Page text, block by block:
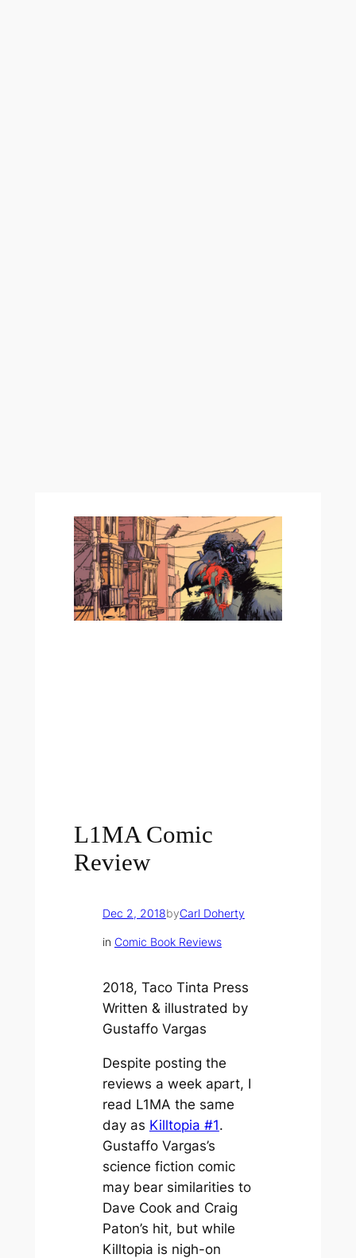
L1MA Comic
Review
Dec 2, 2018byCarl Doherty
in Comic Book Reviews
2018, Taco Tinta Press
Written & illustrated by
Gustaffo Vargas
Despite posting the
reviews a week apart, I
read L1MA the same
day as Killtopia #1.
Gustaffo Vargas’s
science fiction comic
may bear similarities to
Dave Cook and Craig
Paton’s hit, but while
Killtopia is nigh-on